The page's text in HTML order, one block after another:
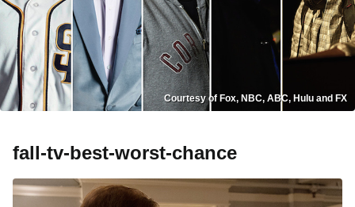
Courtesy of Fox, NBC, ABC, Hulu and FX
fall-tv-best-worst-chance